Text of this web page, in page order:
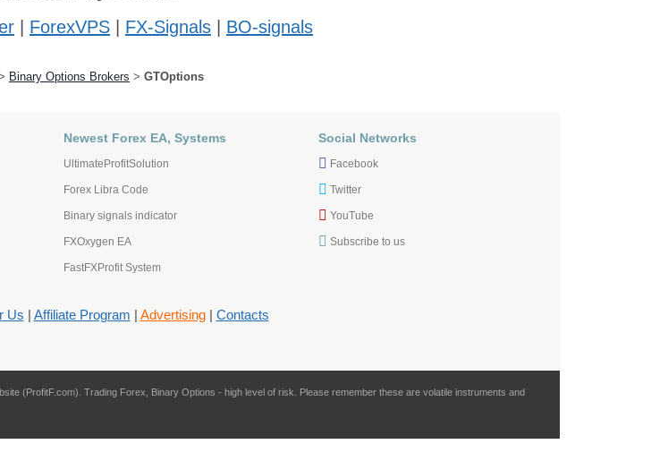
| ForexVPS | FX-Signals | BO-signals
Binary Options Brokers > GTOptions
Newest Forex EA, Systems
UltimateProfitSolution
Forex Libra Code
Binary signals indicator
FXOxygen EA
FastFXProfit System
Social Networks
Facebook
Twitter
YouTube
Subscribe to us
Us | Affiliate Program | Advertising| Contacts
(ProfitF.com). Trading Forex, Binary Options - high level of risk. Please remember these are volatile instruments and